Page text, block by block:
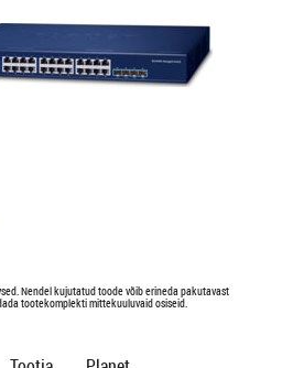
Nendel kujutatud toode võib erineda pakutavast
tootekomplekti mittekuuluvaid osiseid.